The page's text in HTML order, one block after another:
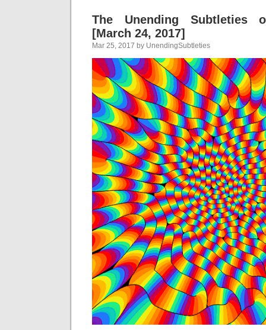
The Unending Subtleties
[March 24, 2017]
Mar 25, 2017 by UnendingSubtleties